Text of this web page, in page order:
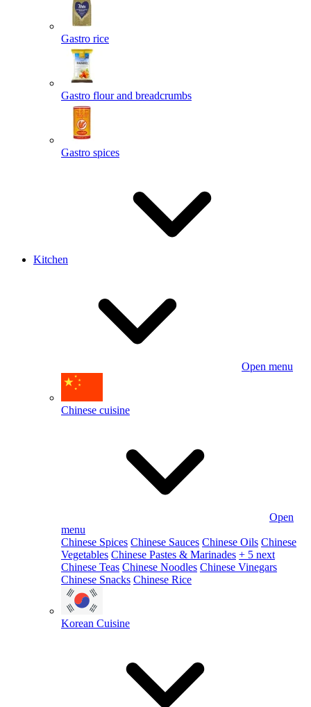
Gastro rice
Gastro flour and breadcrumbs
Gastro spices
Kitchen
Open menu
Chinese cuisine
Open
menu
Chinese Spices Chinese Sauces Chinese Oils Chinese
Vegetables Chinese Pastes & Marinades + 5 next
Chinese Teas Chinese Noodles Chinese Vinegars
Chinese Snacks Chinese Rice
Korean Cuisine